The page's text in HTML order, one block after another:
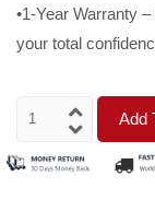
•1-Year Warranty
your total
Add